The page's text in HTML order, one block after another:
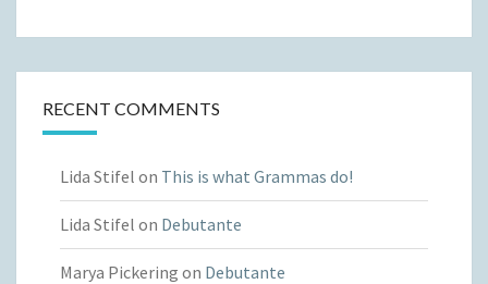
RECENT COMMENTS
Lida Stifel on This is what Grammas do!
Lida Stifel on Debutante
Marya Pickering on Debutante